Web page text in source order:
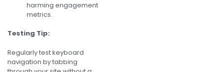
harming engagement
metrics.
Testing Tip:
Regularly test keyboard
navigation by tabbing